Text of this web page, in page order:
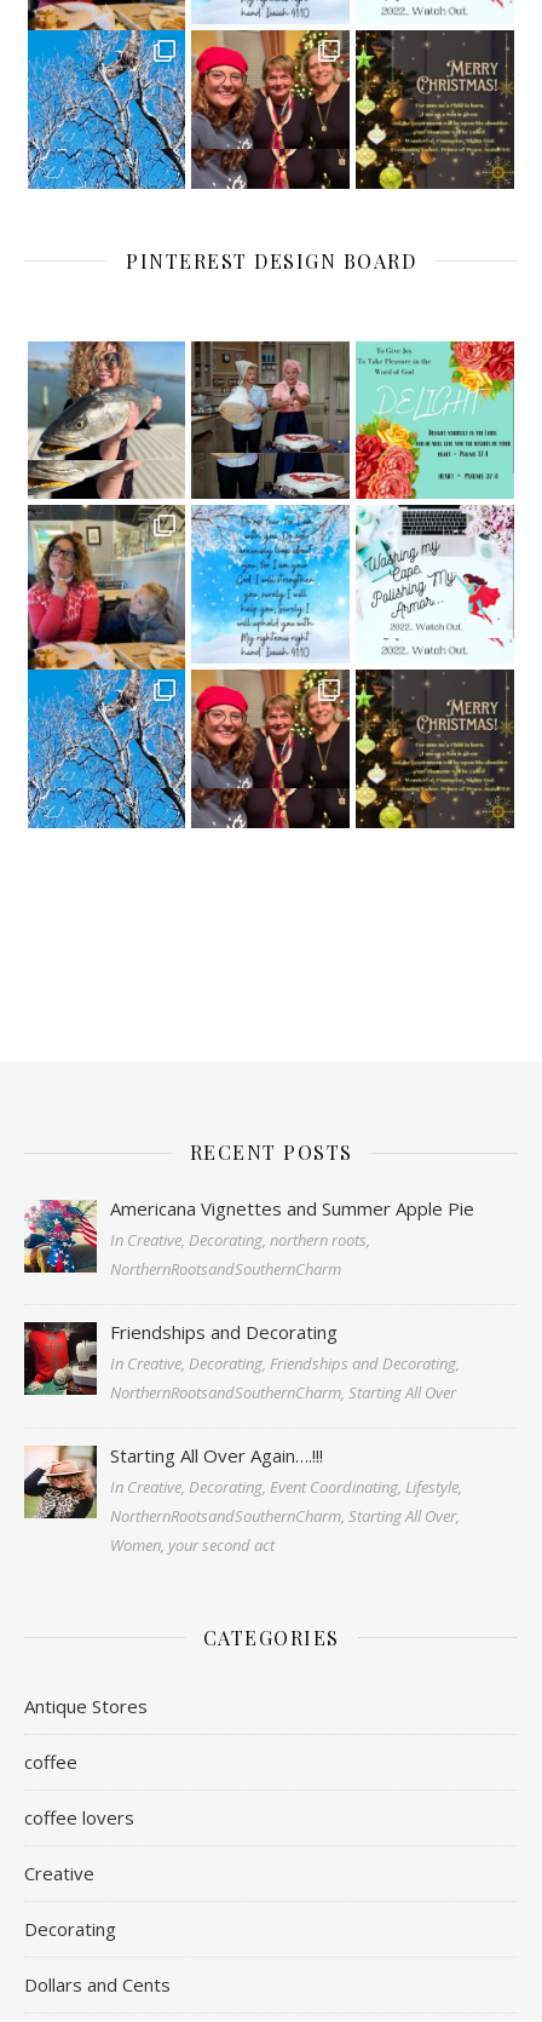
PINTEREST DESIGN BOARD
RECENT POSTS
Americana Vignettes and Summer Apple Pie
In Creative, Decorating, northern roots,
NorthernRootsandSouthernCharm
Friendships and Decorating
In Creative, Decorating, Friendships and Decorating,
NorthernRootsandSouthernCharm, Starting All Over
Starting All Over Again….!!!
In Creative, Decorating, Event Coordinating, Lifestyle,
NorthernRootsandSouthernCharm, Starting All Over,
Women, your second act
CATEGORIES
Antique Stores
coffee
coffee lovers
Creative
Decorating
Dollars and Cents